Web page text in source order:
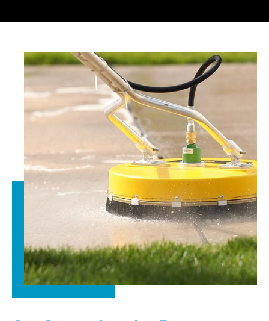
sealing and gutter cleaning are exactly what we strive
truly appreciate your recommendation and are grateful
you chose Kingsway Paver Sealing.